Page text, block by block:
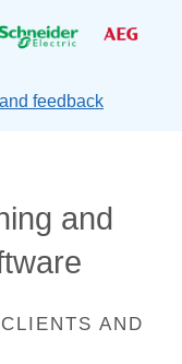
feedback
and
AND